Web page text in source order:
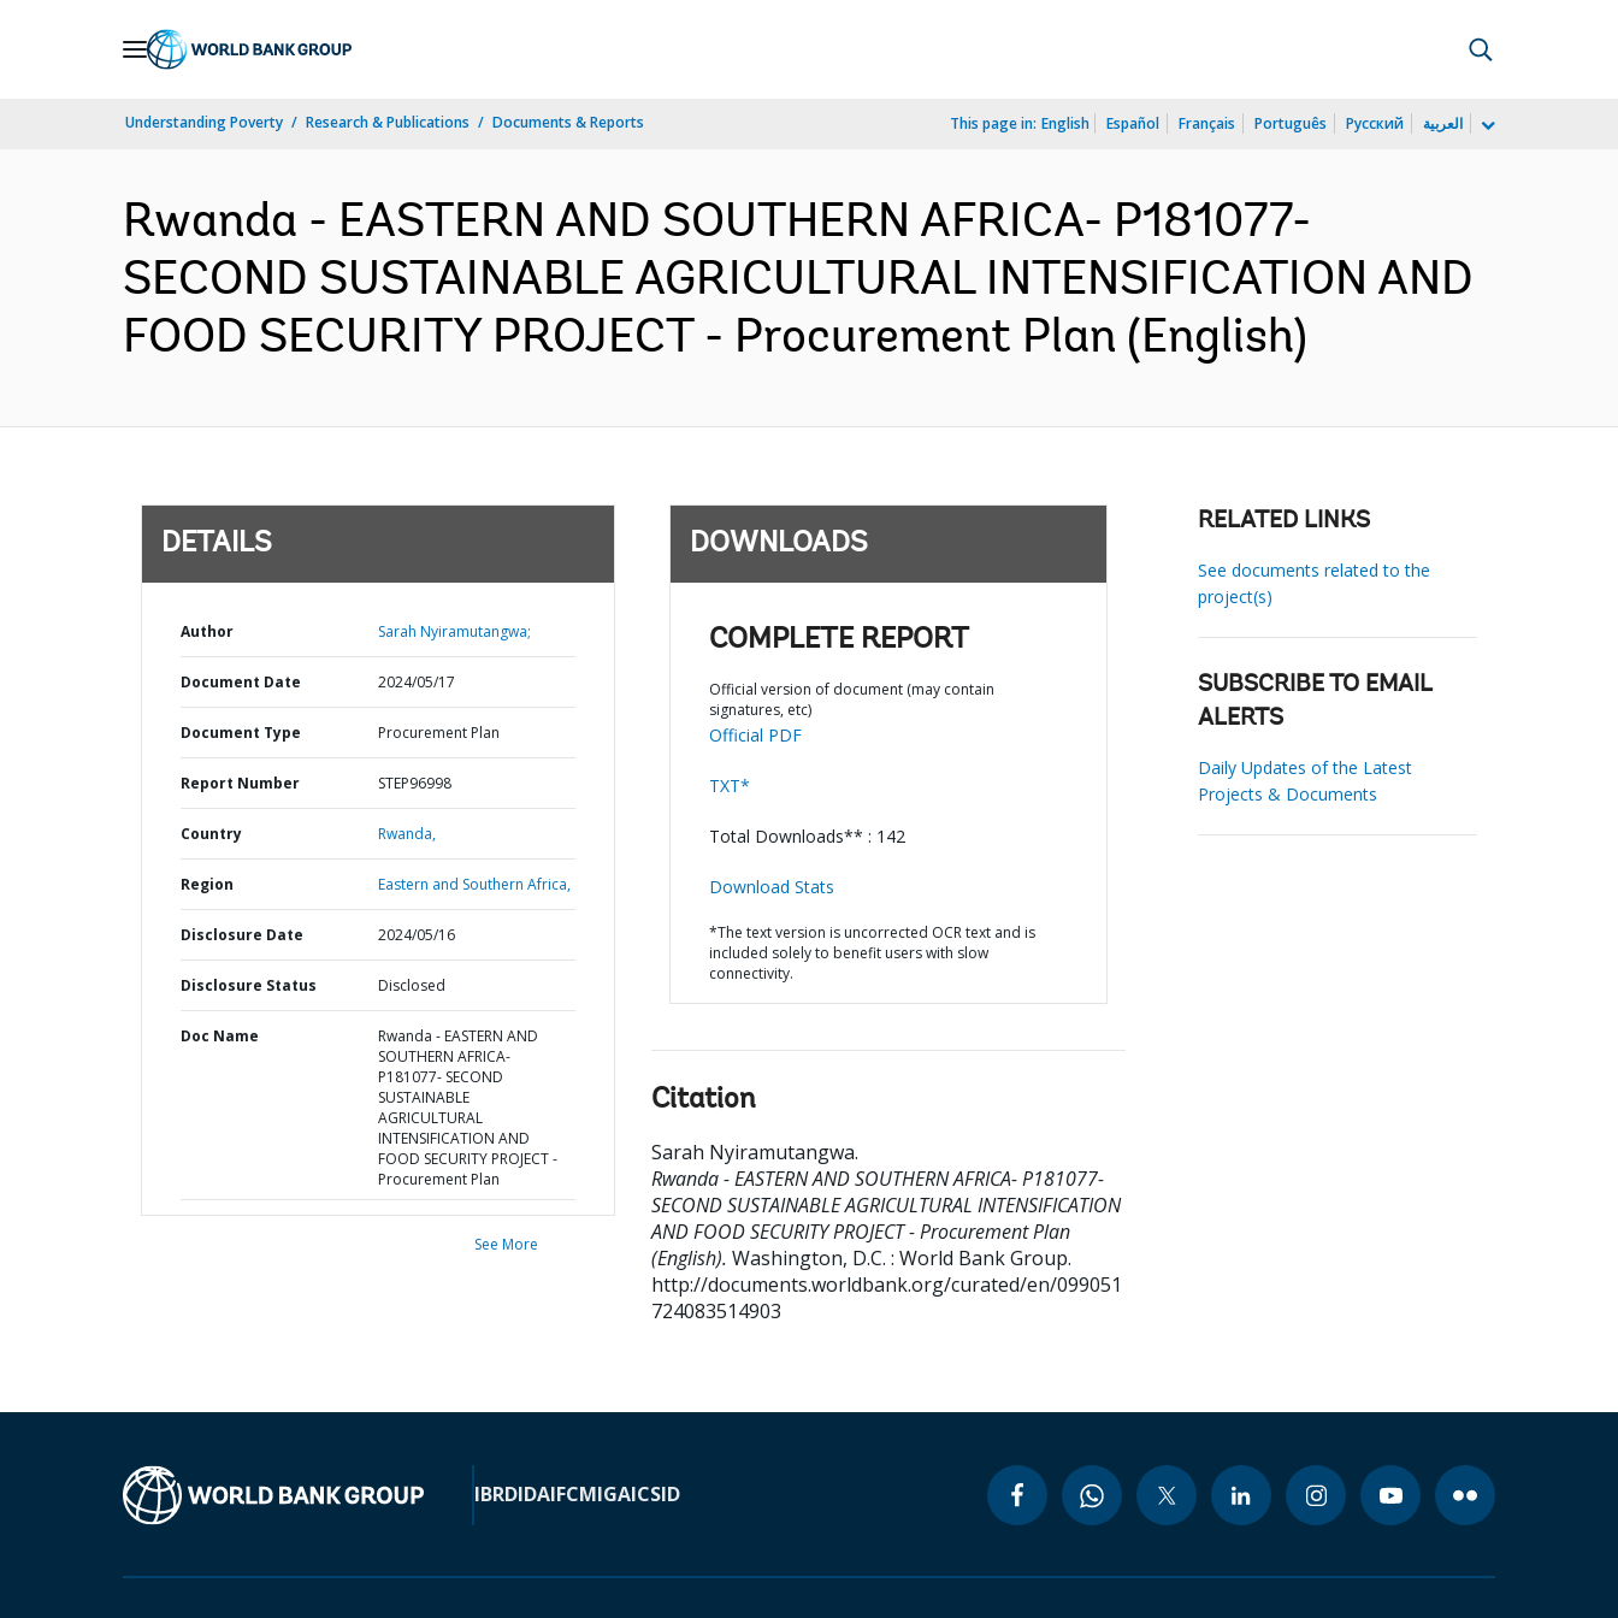
Understanding Poverty Research & Publications Documents & Reports This page in: English Español Français Português Русский العربية
Rwanda - EASTERN AND SOUTHERN AFRICA- P181077-
SECOND SUSTAINABLE AGRICULTURAL INTENSIFICATION AND
FOOD SECURITY PROJECT - Procurement Plan (English)
DETAILS
Author Sarah Nyiramutangwa;
Document Date 2024/05/17
Document Type Procurement Plan
Report Number STEP96998
Country Rwanda,
Region Eastern and Southern Africa,
Disclosure Date 2024/05/16
Disclosure Status Disclosed
Doc Name
Rwanda - EASTERN AND
SOUTHERN AFRICA-
P181077- SECOND
SUSTAINABLE
AGRICULTURAL
INTENSIFICATION AND
FOOD SECURITY PROJECT -
Procurement Plan
See More
DOWNLOADS
COMPLETE REPORT
Official version of document (may contain
signatures, etc)
Official PDF
TXT*
Total Downloads** : 142
Download Stats
*The text version is uncorrected OCR text and is
included solely to benefit users with slow
connectivity.
Citation
Sarah Nyiramutangwa.
Rwanda - EASTERN AND SOUTHERN AFRICA- P181077-
SECOND SUSTAINABLE AGRICULTURAL INTENSIFICATION
AND FOOD SECURITY PROJECT - Procurement Plan
(English). Washington, D.C. : World Bank Group.
http://documents.worldbank.org/curated/en/099051
724083514903
RELATED LINKS
See documents related to the
project(s)
SUBSCRIBE TO EMAIL
ALERTS
Daily Updates of the Latest
Projects & Documents
IBRDIDAIFCMIGAICSID